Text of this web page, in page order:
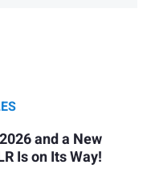
and a New
Is on Its Way!